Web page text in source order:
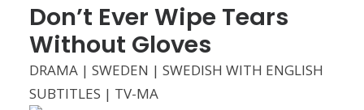
Don’t Ever Wipe Tears
Without Gloves
DRAMA | SWEDEN | SWEDISH WITH ENGLISH
SUBTITLES | TV-MA